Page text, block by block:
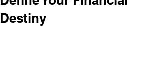
Destiny